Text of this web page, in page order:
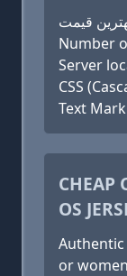
قیمت
Number
Server
CSS
Text
CHEAP
OS
Authentic
or